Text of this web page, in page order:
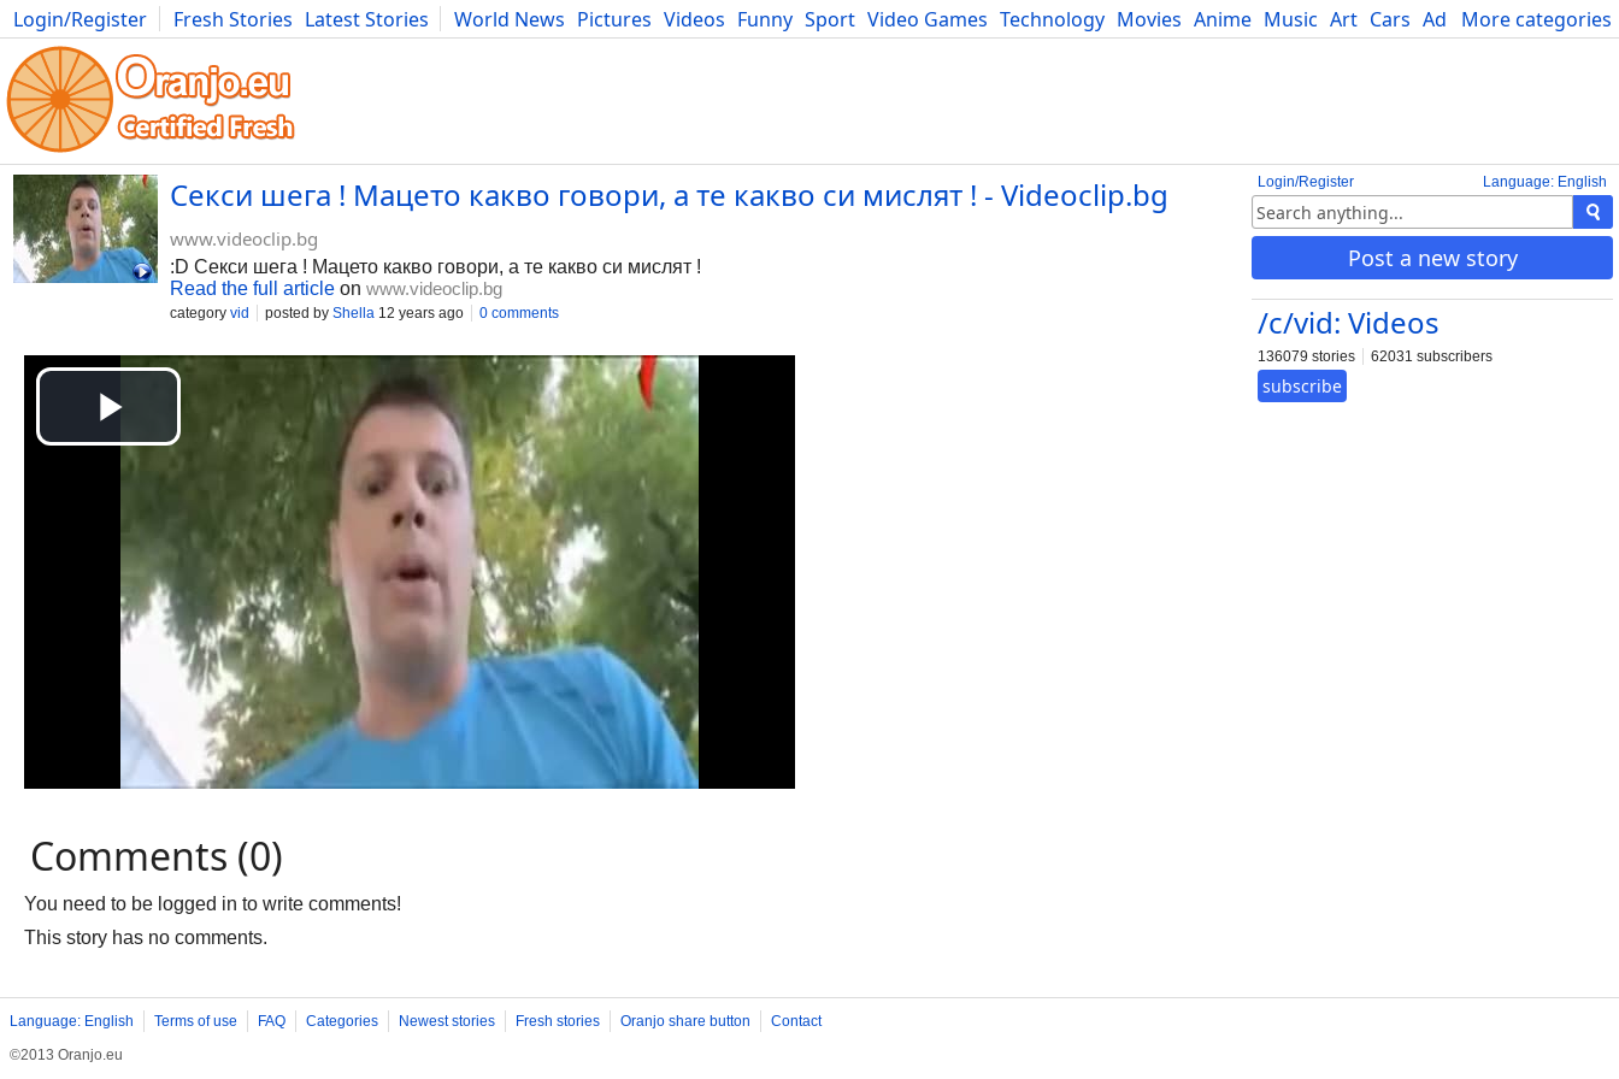
More categories
Login/Register Fresh Stories Latest Stories World News Pictures Videos Funny Sport Video Games Technology Movies Anime Music Art Cars Advice Science
Photography Comics Bulgaria Fitness Food Literature Developers Blog
Language: English
Login/Register
Post a new story
/c/vid: Videos
136079 stories 62031 subscribers
subscribe
Секси шега ! Мацето какво говори, а те какво си мислят ! - Videoclip.bg
www.videoclip.bg
:D Секси шега ! Мацето какво говори, а те какво си мислят !
Read the full article on www.videoclip.bg
category vid posted by Shella 12 years ago 0 comments
Comments (0)
You need to be logged in to write comments!
This story has no comments.
Language: English Terms of use FAQ Categories Newest stories Fresh stories Oranjo share button
Contact
©2013 Oranjo.eu